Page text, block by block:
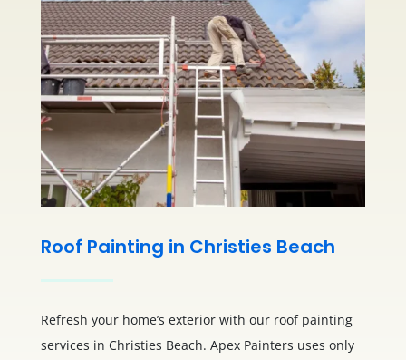
Roof Painting in Christies Beach
Refresh your home’s exterior with our roof painting
services in Christies Beach. Apex Painters uses only